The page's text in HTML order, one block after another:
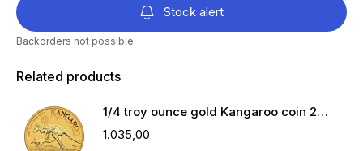
Stock alert
Backorders not possible
Related products
1/4 troy ounce gold Kangaroo coin 2026
1.035,00